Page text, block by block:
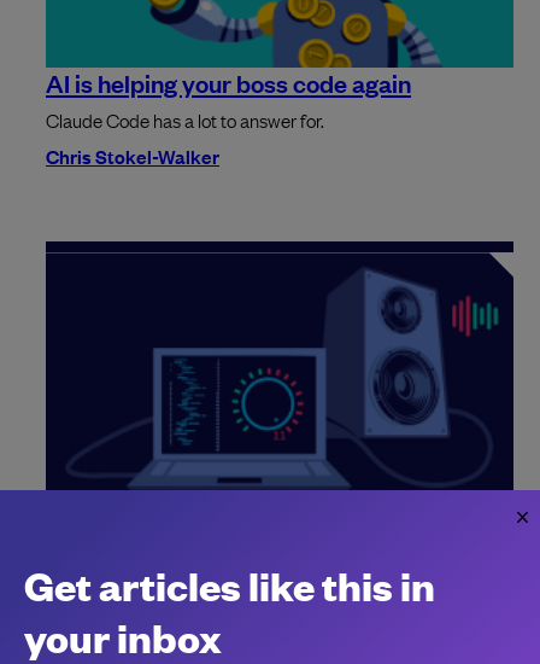
AI is helping your boss code again
Claude Code has a lot to answer for.
Chris Stokel-Walker
Why not a million?
Chantal Kapani
Get articles like this in
your inbox